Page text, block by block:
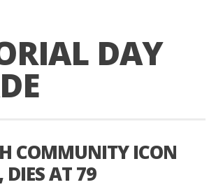
DAY
COMMUNITY ICON
DIES AT 79